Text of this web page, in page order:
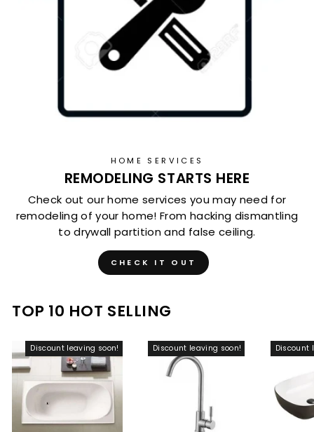
HOME SERVICES
REMODELING STARTS HERE
Check out our home services you may need for
remodeling of your home! From hacking dismantling
to drywall partition and false ceiling.
CHECK IT OUT
TOP 10 HOT SELLING
Discount leaving soon! Discount leaving soon! Discount